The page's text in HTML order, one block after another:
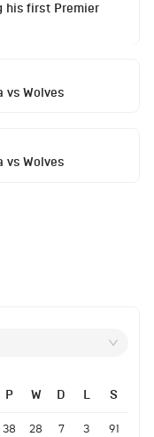
his first Premier
vs Wolves
vs Wolves
P W D L S
38 28 7 3 91